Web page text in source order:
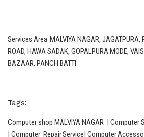
Services Area MALVIYA NAGAR, JAGATPURA,
ROAD, HAWA SADAK, GOPALPURA MODE,
BAZAAR, PANCH BATTI
Tags:
Computer shop MALVIYA NAGAR | Computer
| Computer Repair Service| Computer